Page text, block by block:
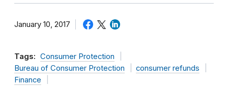
January 10, 2017
Tags: Consumer Protection
Bureau of Consumer Protection
consumer refunds
Finance